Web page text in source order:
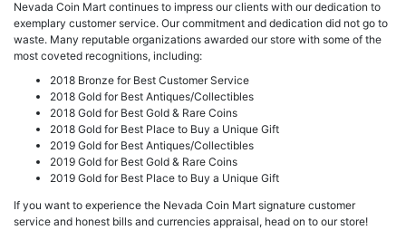
Nevada Coin Mart continues to impress our clients with our dedication to
exemplary customer service. Our commitment and dedication did not go to
waste. Many reputable organizations awarded our store with some of the
most coveted recognitions, including:
2018 Bronze for Best Customer Service
2018 Gold for Best Antiques/Collectibles
2018 Gold for Best Gold & Rare Coins
2018 Gold for Best Place to Buy a Unique Gift
2019 Gold for Best Antiques/Collectibles
2019 Gold for Best Gold & Rare Coins
2019 Gold for Best Place to Buy a Unique Gift
If you want to experience the Nevada Coin Mart signature customer
service and honest bills and currencies appraisal, head on to our store!